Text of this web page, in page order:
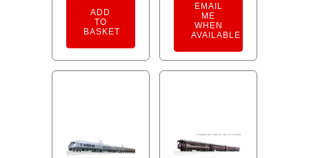
ADD
TO
BASKET
EMAIL
ME
WHEN
AVAILABLE